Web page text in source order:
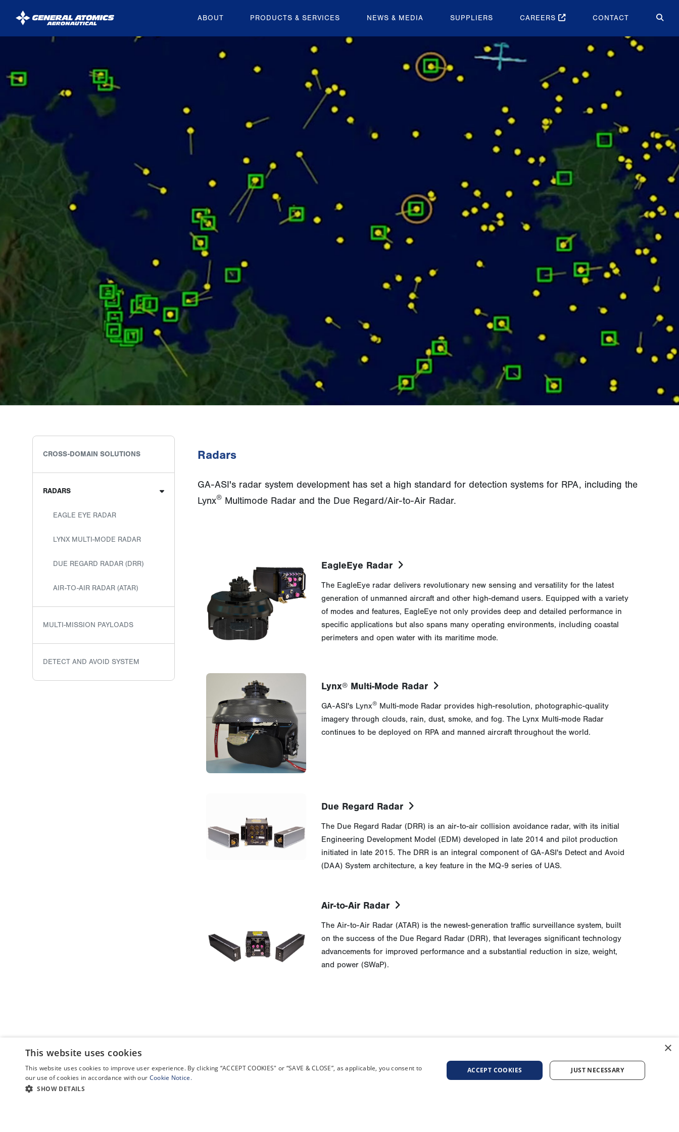
General
Aeronautical
Inc.
ABOUT PRODUCTS & SERVICES NEWS & MEDIA SUPPLIERS CAREERS CONTACT
Radars
GA-ASI's radar system development has set a high standard for detection systems for RPA, including the
Lynx®Multimode Radar and the Due Regard/Air-to-Air Radar.
EagleEye Radar
The EagleEye radar delivers revolutionary new sensing and versatility for the latest
generation of unmanned aircraft and other high-demand users. Equipped with a variety
of modes and features, EagleEye not only provides deep and detailed performance in
specific applications but also spans many operating environments, including coastal
perimeters and open water with its maritime mode.
Lynx® Multi-Mode Radar
GA-ASI's Lynx® Multi-mode Radar provides high-resolution, photographic-quality
imagery through clouds, rain, dust, smoke, and fog. The Lynx Multi-mode Radar
continues to be deployed on RPA and manned aircraft throughout the world.
Due Regard Radar
The Due Regard Radar (DRR) is an air-to-air collision avoidance radar, with its initial
Engineering Development Model (EDM) developed in late 2014 and pilot production
initiated in late 2015. The DRR is an integral component of GA-ASI's Detect and Avoid
(DAA) System architecture, a key feature in the MQ-9 series of UAS.
Air-to-Air Radar
The Air-to-Air Radar (ATAR) is the newest-generation traffic surveillance system, built
on the success of the Due Regard Radar (DRR), that leverages significant technology
advancements for improved performance and a substantial reduction in size, weight,
and power (SWaP).
CROSS-DOMAIN SOLUTIONS
RADARS
EAGLE EYE RADAR
LYNX MULTI-MODE RADAR
DUE REGARD RADAR (DRR)
AIR-TO-AIR RADAR (ATAR)
MULTI-MISSION PAYLOADS
DETECT AND AVOID SYSTEM
×
This website uses cookies
This website uses cookies to improve user experience. By clicking “ACCEPT COOKIES" or “SAVE & CLOSE”, as applicable, you consent to
our use of cookies in accordance with our Cookie Notice.
SHOW DETAILS
ACCEPT COOKIES JUST NECESSARY